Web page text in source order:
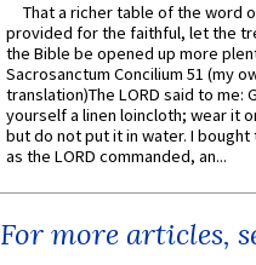
That a richer table of the word
provided for the faithful, let the
the Bible be opened up more
Sacrosanctum Concilium 51 (my
translation)The LORD said to me:
yourself a linen loincloth; wear it
but do not put it in water. I
as the LORD commanded, an...
For more articles,